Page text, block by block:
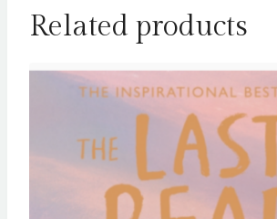
Related products